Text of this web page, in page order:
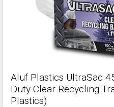
Aluf Plastics UltraSac
Duty Clear Recycling
Plastics)